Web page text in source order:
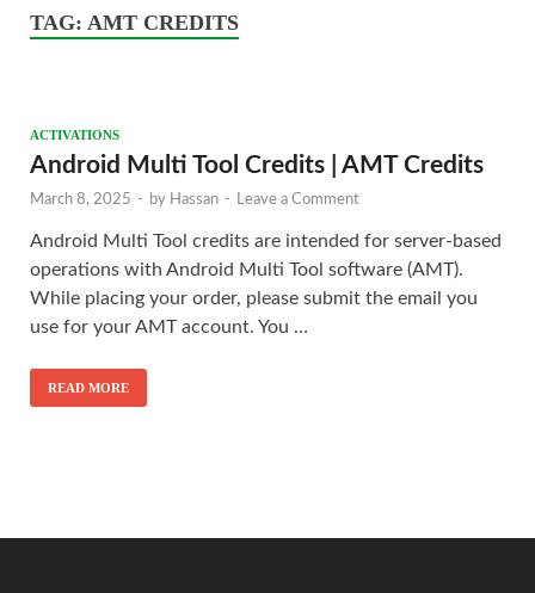
TAG: AMT CREDITS
ACTIVATIONS
Android Multi Tool Credits | AMT Credits
March 8, 2025 - by Hassan - Leave a Comment
Android Multi Tool credits are intended for server-based
operations with Android Multi Tool software (AMT).
While placing your order, please submit the email you
use for your AMT account. You …
READ MORE